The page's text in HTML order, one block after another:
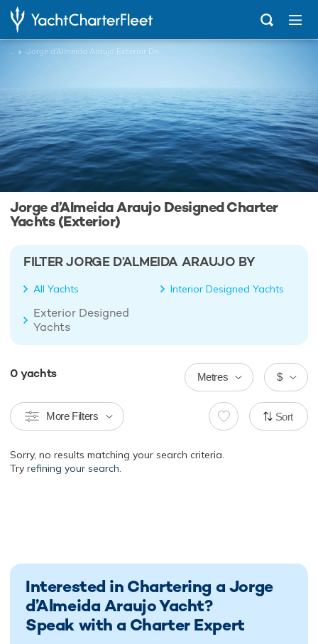
... Jorge d’Almeida Araujo Exterior Designed Charter Yachts
Jorge d’Almeida Araujo Designed Charter
Yachts (Exterior)
FILTER JORGE D’ALMEIDA ARAUJO BY
All Yachts Interior Designed Yachts
Exterior Designed
Yachts
0 yachts $
Metres
More Filters Sort
Sorry, no results matching your search criteria.
Try refining your search.
Interested in Chartering a Jorge
d’Almeida Araujo Yacht?
Speak with a Charter Expert